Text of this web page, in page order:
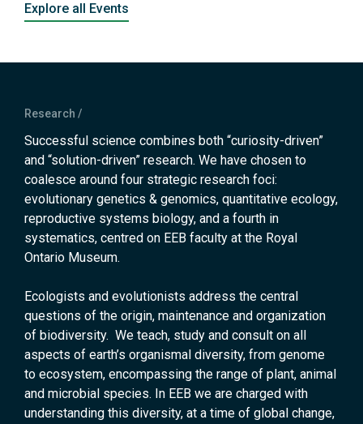
Explore all Events
Research
Successful science combines both “curiosity-driven”
and “solution-driven” research. We have chosen to
coalesce around four strategic research foci:
evolutionary genetics & genomics, quantitative ecology,
reproductive systems biology, and a fourth in
systematics, centred on EEB faculty at the Royal
Ontario Museum.
Ecologists and evolutionists address the central
questions of the origin, maintenance and organization
of biodiversity. We teach, study and consult on all
aspects of earth’s organismal diversity, from genome
to ecosystem, encompassing the range of plant, animal
and microbial species. In EEB we are charged with
understanding this diversity, at a time of global change,